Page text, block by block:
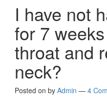
I have not
for 7
throat and
neck?
Posted on by Admin — 4